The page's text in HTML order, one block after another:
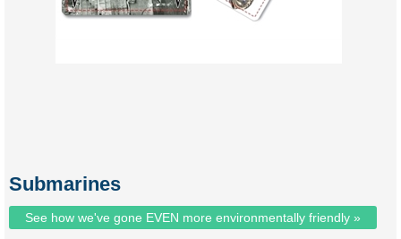
Submarines
See how we've gone EVEN more environmentally friendly »